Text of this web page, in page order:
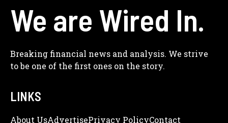
We are Wired In.
Breaking financial news and analysis. We strive
to be one of the first ones on the story.
LINKS
About UsAdveRtisePrivacy PolicyContact